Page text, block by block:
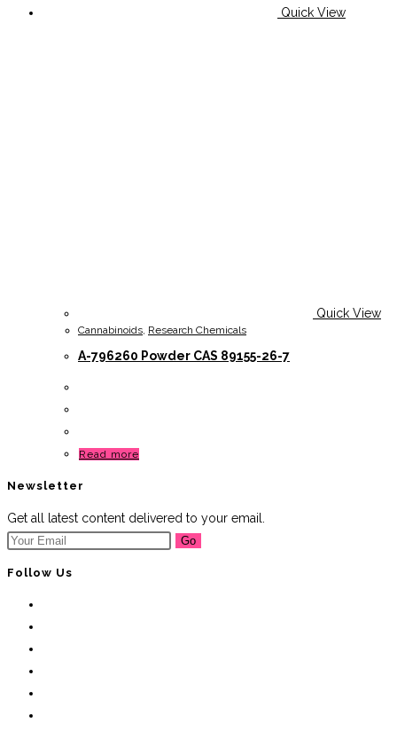
Quick View
Quick View
Cannabinoids, Research Chemicals
A-796260 Powder CAS 89155-26-7
Read more
Newsletter
Get all latest content delivered to your email.
Go
Follow Us